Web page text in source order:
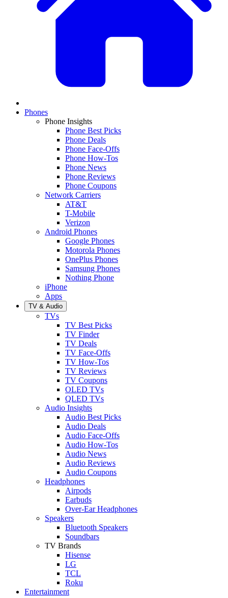
Phones
Phone Insights
Phone Best Picks
Phone Deals
Phone Face-Offs
Phone How-Tos
Phone News
Phone Reviews
Phone Coupons
Network Carriers
AT&T
T-Mobile
Verizon
Android Phones
Google Phones
Motorola Phones
OnePlus Phones
Samsung Phones
Nothing Phone
iPhone
Apps
TV & Audio
TVs
TV Best Picks
TV Finder
TV Deals
TV Face-Offs
TV How-Tos
TV Reviews
TV Coupons
OLED TVs
QLED TVs
Audio Insights
Audio Best Picks
Audio Deals
Audio Face-Offs
Audio How-Tos
Audio News
Audio Reviews
Audio Coupons
Headphones
Airpods
Earbuds
Over-Ear Headphones
Speakers
Bluetooth Speakers
Soundbars
TV Brands
Hisense
LG
TCL
Roku
Entertainment